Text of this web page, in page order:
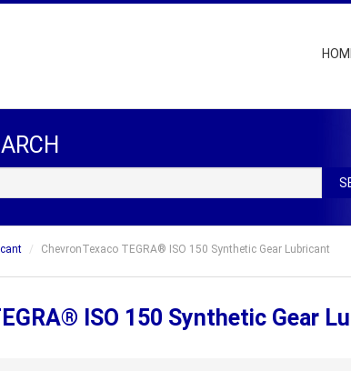
ChevronTexaco TEGRA® ISO 150 Synthetic Gear Lubricant
ISO 150 Synthetic Gear